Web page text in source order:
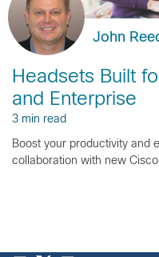
John
Headsets Built
and Enterprise
3 min read
Boost your productivity and
collaboration with new